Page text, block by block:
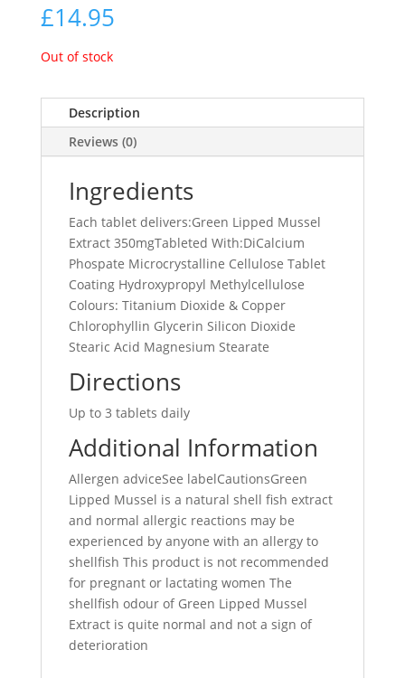
£14.95
Out of stock
Description
Reviews (0)
Ingredients
Each tablet delivers:Green Lipped Mussel
Extract 350mgTableted With:DiCalcium
Phospate Microcrystalline Cellulose Tablet
Coating Hydroxypropyl Methylcellulose
Colours: Titanium Dioxide & Copper
Chlorophyllin Glycerin Silicon Dioxide
Stearic Acid Magnesium Stearate
Directions
Up to 3 tablets daily
Additional Information
Allergen adviceSee labelCautionsGreen
Lipped Mussel is a natural shell fish extract
and normal allergic reactions may be
experienced by anyone with an allergy to
shellfish This product is not recommended
for pregnant or lactating women The
shellfish odour of Green Lipped Mussel
Extract is quite normal and not a sign of
deterioration